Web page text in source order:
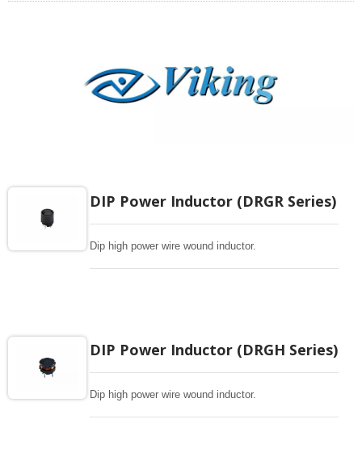
DIP Power Inductor (DRGR Series)
Dip high power wire wound inductor.
DIP Power Inductor (DRGH Series)
Dip high power wire wound inductor.